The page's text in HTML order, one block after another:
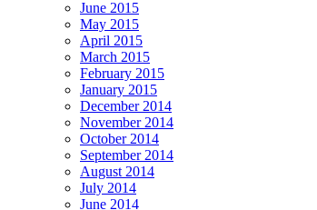
June 2015
May 2015
April 2015
March 2015
February 2015
January 2015
December 2014
November 2014
October 2014
September 2014
August 2014
July 2014
June 2014